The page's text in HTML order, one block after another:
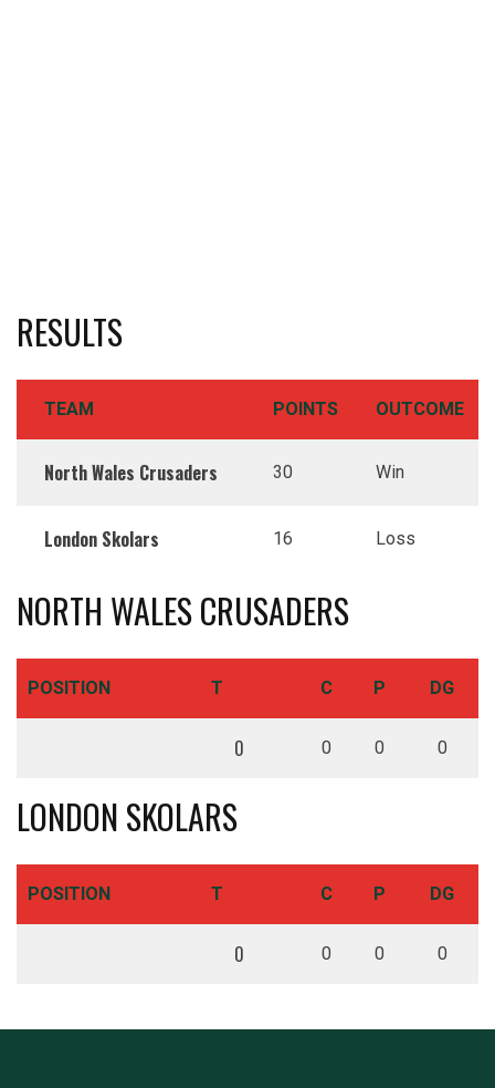
RESULTS
TEAM POINTS OUTCOME
North Wales Crusaders 30 Win
London Skolars 16 Loss
NORTH WALES CRUSADERS
POSITION T C P DG
0 0 0 0
LONDON SKOLARS
POSITION T C P DG
0 0 0 0